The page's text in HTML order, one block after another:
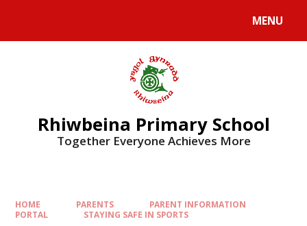
MENU
Rhiwbeina Primary School
Together Everyone Achieves More
HOME PARENTS
PARENT INFORMATION
PORTAL
STAYING SAFE IN SPORTS